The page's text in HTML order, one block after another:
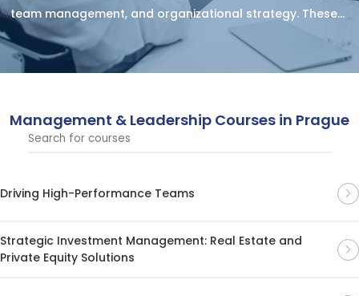
team management, and organizational strategy. These
courses are designed to help professionals enhance
their leadership abilities and drive business success.
Management & Leadership Courses in Prague
Driving High-Performance Teams
Strategic Investment Management: Real Estate and
Private Equity Solutions